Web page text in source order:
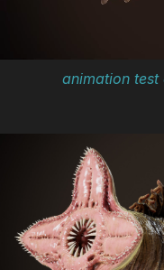
animation